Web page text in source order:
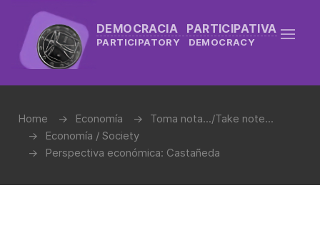
DEMOCRACIA PARTICIPATIVA
PARTICIPATORY DEMOCRACY
Home Economía
Toma nota.../Take note...
Economía / Society
Perspectiva económica: Castañeda